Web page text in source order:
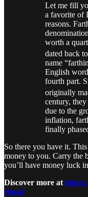
Let me fill
a favorite of
reasons.
worth a
dated back
name
English
fourth part.
originally
century,
due to the
inflation,
finally
So there you have it.
money to you. Carry the
you’ll have money luck
Discover more at
ritual/